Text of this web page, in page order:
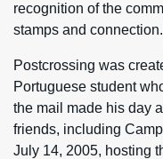
recognition of the
stamps and
Postcrossing was
Portuguese student
the mail made his day
friends, including
July 14, 2005, hosting